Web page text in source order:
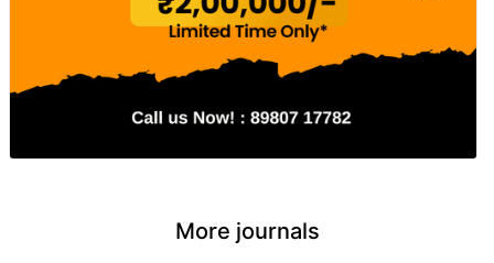
More journals